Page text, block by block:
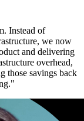
Instead of
we now
and delivering
overhead,
those savings back
"